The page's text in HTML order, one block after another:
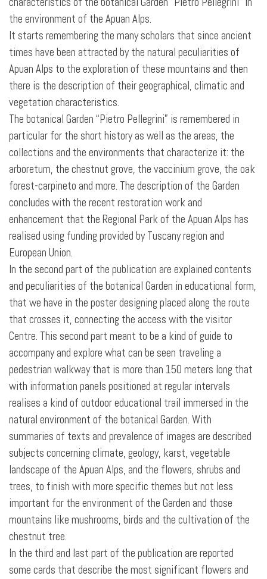
the environment of the Apuan Alps.
It starts remembering the many scholars that since ancient
times have been attracted by the natural peculiarities of
Apuan Alps to the exploration of these mountains and then
there is the description of their geographical, climatic and
vegetation characteristics.
The botanical Garden “Pietro Pellegrini” is remembered in
particular for the short history as well as the areas, the
collections and the environments that characterize it: the
arboretum, the chestnut grove, the vaccinium grove, the oak
forest-carpineto and more. The description of the Garden
concludes with the recent restoration work and
enhancement that the Regional Park of the Apuan Alps has
realised using funding provided by Tuscany region and
European Union.
In the second part of the publication are explained contents
and peculiarities of the botanical Garden in educational form,
that we have in the poster designing placed along the route
that crosses it, connecting the access with the visitor
Centre. This second part meant to be a kind of guide to
accompany and explore what can be seen traveling a
pedestrian walkway that is more than 150 meters long that
with information panels positioned at regular intervals
realises a kind of outdoor educational trail immersed in the
natural environment of the botanical Garden. With
summaries of texts and prevalence of images are described
subjects concerning climate, geology, karst, vegetable
landscape of the Apuan Alps, and the flowers, shrubs and
trees, to finish with more specific themes but not less
important for the environment of the Garden and those
mountains like mushrooms, birds and the cultivation of the
chestnut tree.
In the third and last part of the publication are reported
some cards that describe the most significant flowers and